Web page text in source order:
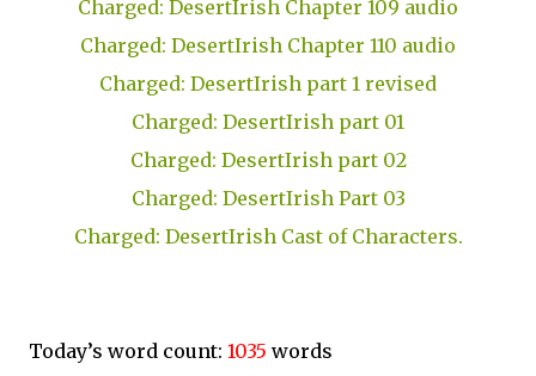
Charged: DesertIrish Chapter 109 audio
Charged: DesertIrish Chapter 110 audio
Charged: DesertIrish part 1 revised
Charged: DesertIrish part 01
Charged: DesertIrish part 02
Charged: DesertIrish Part 03
Charged: DesertIrish Cast of Characters.
Today’s word count: 1035 words